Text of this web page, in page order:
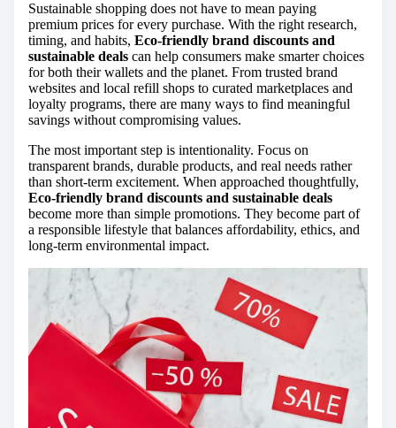
Sustainable shopping does not have to mean paying
premium prices for every purchase. With the right research,
timing, and habits, Eco-friendly brand discounts and
sustainable deals can help consumers make smarter choices
for both their wallets and the planet. From trusted brand
websites and local refill shops to curated marketplaces and
loyalty programs, there are many ways to find meaningful
savings without compromising values.
The most important step is intentionality. Focus on
transparent brands, durable products, and real needs rather
than short-term excitement. When approached thoughtfully,
Eco-friendly brand discounts and sustainable deals
become more than simple promotions. They become part of
a responsible lifestyle that balances affordability, ethics, and
long-term environmental impact.